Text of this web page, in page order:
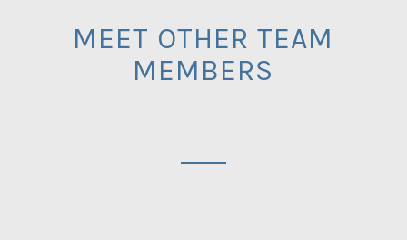
MEET OTHER TEAM
MEMBERS